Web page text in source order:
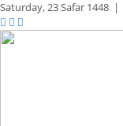
Saturday,23 Safar 1448 |